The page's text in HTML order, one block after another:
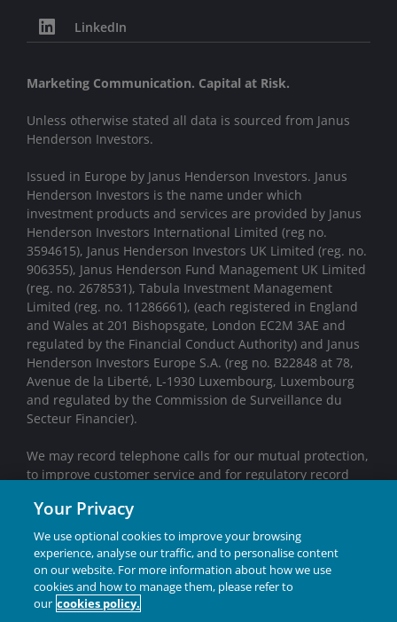
LinkedIn
Marketing Communication. Capital at Risk.
Unless otherwise stated all data is sourced from Janus
Henderson Investors.
Issued in Europe by Janus Henderson Investors. Janus
Henderson Investors is the name under which
investment products and services are provided by Janus
Henderson Investors International Limited (reg no.
3594615), Janus Henderson Investors UK Limited (reg. no.
906355), Janus Henderson Fund Management UK Limited
(reg. no. 2678531), Tabula Investment Management
Limited (reg. no. 11286661), (each registered in England
and Wales at 201 Bishopsgate, London EC2M 3AE and
regulated by the Financial Conduct Authority) and Janus
Henderson Investors Europe S.A. (reg no. B22848 at 78,
Avenue de la Liberté, L-1930 Luxembourg, Luxembourg
and regulated by the Commission de Surveillance du
Secteur Financier).
We may record telephone calls for our mutual protection,
to improve customer service and for regulatory record
Janus Henderson® and any other trademarks used
herein are trademarks of Janus Henderson Group Ltd.
or one of its subsidiaries. © Janus Henderson Group
Ltd.
Your Privacy
We use optional cookies to improve your browsing
experience, analyse our traffic, and to personalise content
on our website. For more information about how we use
cookies and how to manage them, please refer to
our cookies policy.